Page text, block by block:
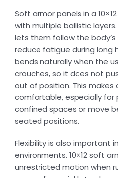
Soft armor panels in a
with multiple ballistic
lets them follow the
reduce fatigue during long
bends naturally when the
crouches, so it does not
out of position. This makes
comfortable, especially for
confined spaces or move
seated positions.
Flexibility is also important
environments. 10×12 soft
unrestricted motion when